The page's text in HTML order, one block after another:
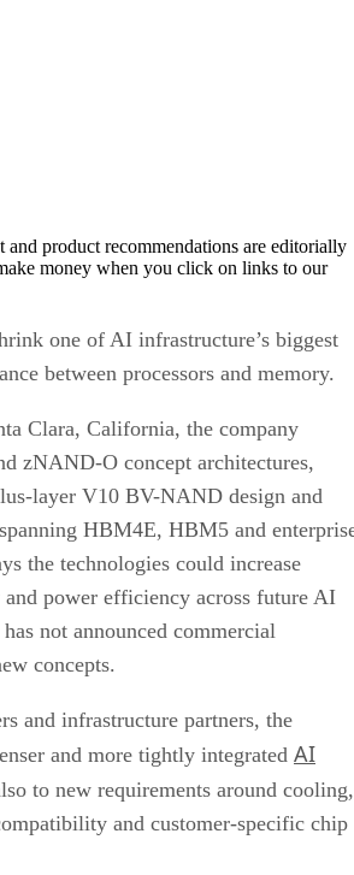
and product recommendations are editorially
money when you click on links to our
one of AI infrastructure’s biggest
between processors and memory.
Clara, California, the company
zNAND-O concept architectures,
layer V10 BV-NAND design and
HBM4E, HBM5 and
the technologies could increase
power efficiency across future AI
not announced commercial
concepts.
and infrastructure partners, the
and more tightly integrated AI
to new requirements around cooling,
and customer-specific chip